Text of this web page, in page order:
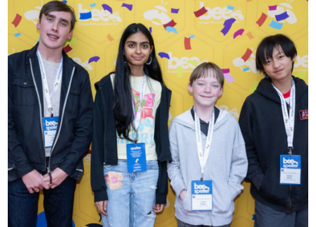
upon the launch of the
2024-2025 program year. If
you need access to any
materials or information,
please contact
spellingbee.com/contact
with your request.